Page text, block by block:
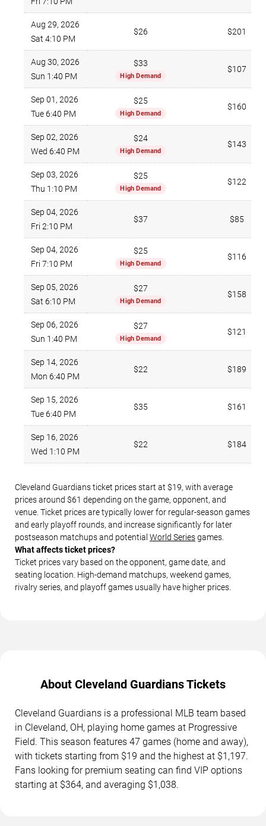
Aug 29, 2026
Sat 4:10 PM
$26 $201
Aug 30, 2026
Sun 1:40 PM
$33
High Demand
$107
Sep 01, 2026
Tue 6:40 PM
$25
High Demand
$160
Sep 02, 2026
Wed 6:40 PM
$24
High Demand
$143
Sep 03, 2026
Thu 1:10 PM
$25
High Demand
$122
Sep 04, 2026
Fri 2:10 PM
$37 $85
Sep 04, 2026
Fri 7:10 PM
$25
High Demand
$116
Sep 05, 2026
Sat 6:10 PM
$27
High Demand
$158
Sep 06, 2026
Sun 1:40 PM
$27
High Demand
$121
Sep 14, 2026
Mon 6:40 PM
$22 $189
Sep 15, 2026
Tue 6:40 PM
$35 $161
Sep 16, 2026
Wed 1:10 PM
$22 $184
Cleveland Guardians ticket prices start at $19, with average
prices around $61 depending on the game, opponent, and
venue. Ticket prices are typically lower for regular-season games
and early playoff rounds, and increase significantly for later
postseason matchups and potential World Seriesgames.
What affects ticket prices?
Ticket prices vary based on the opponent, game date, and
seating location. High-demand matchups, weekend games,
rivalry series, and playoff games usually have higher prices.
About Cleveland Guardians Tickets
Cleveland Guardians is a professional MLB team based
in Cleveland, OH, playing home games at Progressive
Field. This season features 47 games (home and away),
with tickets starting from $19 and the highest at $1,197.
Fans looking for premium seating can find VIP options
starting at $364, and averaging $1,038.